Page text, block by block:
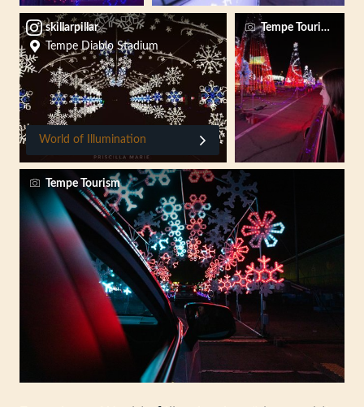
World of Illumination
skillarpillar
Tempe Diablo Stadium
Tempe Tourism
Tempe Tourism